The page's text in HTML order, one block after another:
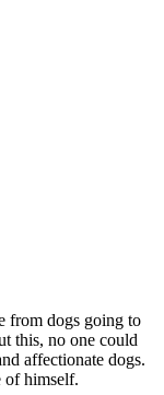
from dogs going to
this, no one could
affectionate dogs.
of himself.